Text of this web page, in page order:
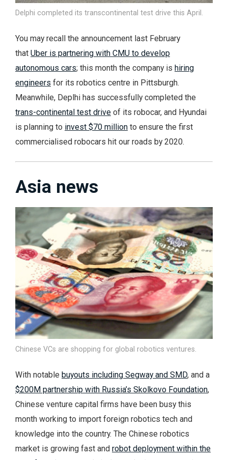
Delphi completed its transcontinental test drive this April.
You may recall the announcement last February
that Uber is partnering with CMU to develop
autonomous cars; this month the company is hiring
engineers for its robotics centre in Pittsburgh.
Meanwhile, Deplhi has successfully completed the
trans-continental test drive of its robocar, and Hyundai
is planning to invest $70 million to ensure the first
commercialised robocars hit our roads by 2020.
Asia news
Chinese VCs are shopping for global robotics ventures.
With notable buyouts including Segway and SMD, and a
$200M partnership with Russia’s Skolkovo Foundation,
Chinese venture capital firms have been busy this
month working to import foreign robotics tech and
knowledge into the country. The Chinese robotics
market is growing fast and robot deployment within the